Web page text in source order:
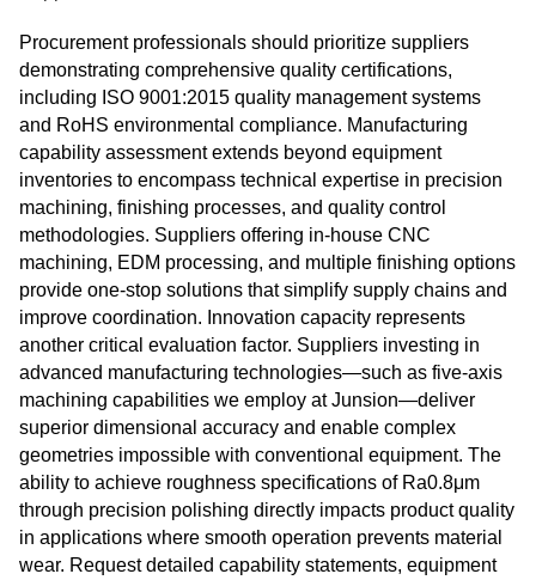
Procurement professionals should prioritize suppliers
demonstrating comprehensive quality certifications,
including ISO 9001:2015 quality management systems
and RoHS environmental compliance. Manufacturing
capability assessment extends beyond equipment
inventories to encompass technical expertise in precision
machining, finishing processes, and quality control
methodologies. Suppliers offering in-house CNC
machining, EDM processing, and multiple finishing options
provide one-stop solutions that simplify supply chains and
improve coordination. Innovation capacity represents
another critical evaluation factor. Suppliers investing in
advanced manufacturing technologies—such as five-axis
machining capabilities we employ at Junsion—deliver
superior dimensional accuracy and enable complex
geometries impossible with conventional equipment. The
ability to achieve roughness specifications of Ra0.8μm
through precision polishing directly impacts product quality
in applications where smooth operation prevents material
wear. Request detailed capability statements, equipment